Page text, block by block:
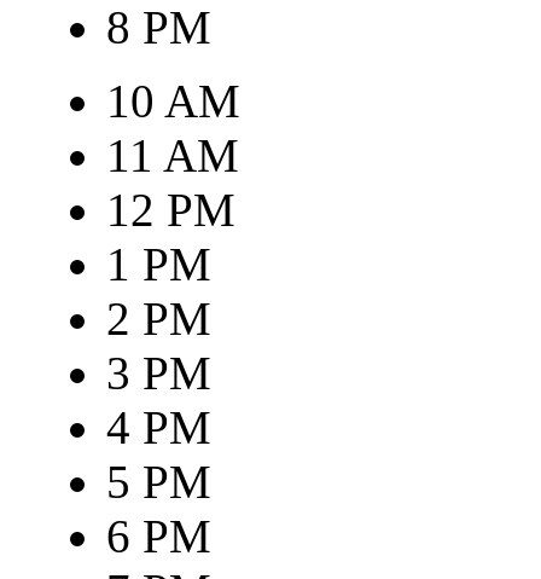
8 PM
10 AM
11 AM
12 PM
1 PM
2 PM
3 PM
4 PM
5 PM
6 PM